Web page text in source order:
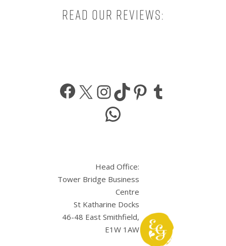
Read our reviews:
Facebook
X Instagram
TikTokPinterest
WhatsApp
Head Office:
Tower Bridge Business
Centre
St Katharine Docks
46-48 East Smithfield,
E1W 1AW